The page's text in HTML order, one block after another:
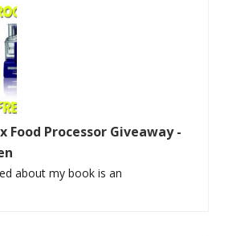
Food Processor Giveaway -
about my book is an